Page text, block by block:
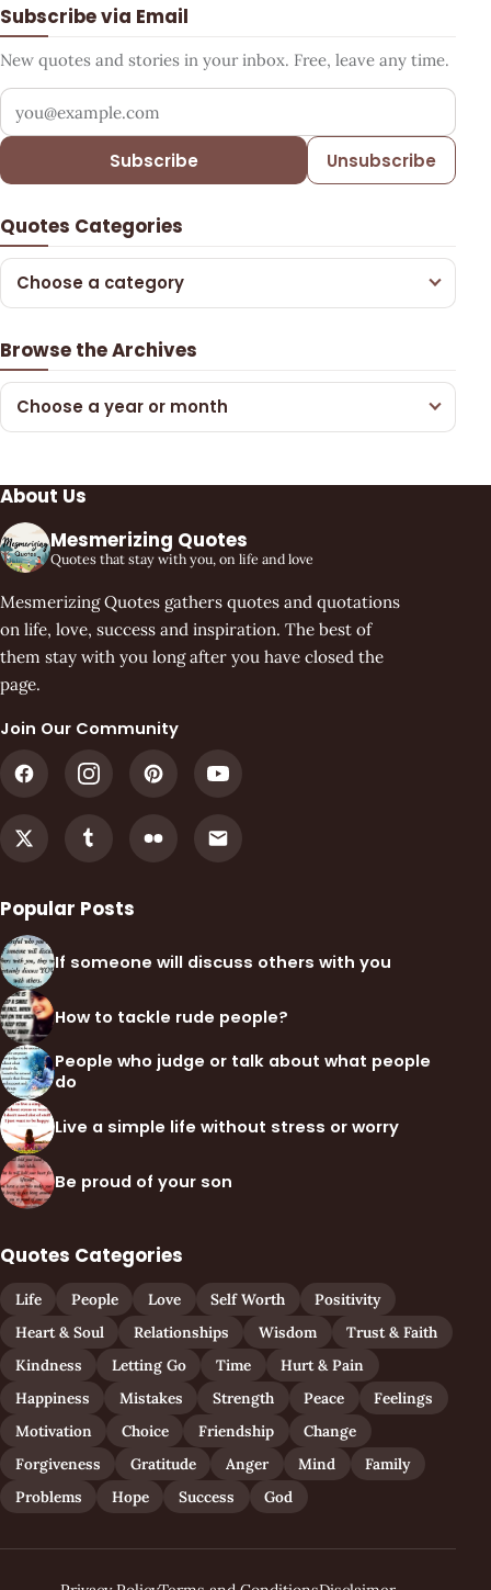
Subscribe via Email
New quotes and stories in your inbox. Free, leave any time.
Your email address
Subscribe Unsubscribe
Quotes Categories
Choose a category
Browse the Archives
Choose a year or month
About Us
Mesmerizing Quotes
Quotes that stay with you, on life and love
Mesmerizing Quotes gathers quotes and quotations
on life, love, success and inspiration. The best of
them stay with you long after you have closed the
page.
Join Our Community
Popular Posts
If someone will discuss others with you
How to tackle rude people?
People who judge or talk about what people
do
Live a simple life without stress or worry
Be proud of your son
Quotes Categories
Life People Love Self Worth
Positivity
Heart & Soul
Relationships Wisdom
Trust & Faith
Kindness
Letting Go Time
Hurt & Pain
Happiness
Mistakes Strength Peace
Feelings
Motivation
Choice Friendship
Change
Forgiveness
Gratitude Anger Mind
Family
Problems
Hope Success God